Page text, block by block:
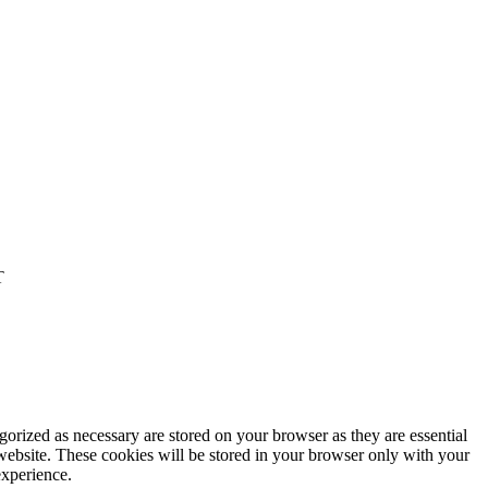
as necessary are stored on your browser as they are essential
These cookies will be stored in your browser only with your